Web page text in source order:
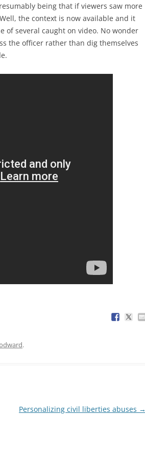
being that if viewers saw more
the context is now available and it
of several caught on video. No wonder
the officer rather than dig themselves
.
Personalizing civil liberties abuses →